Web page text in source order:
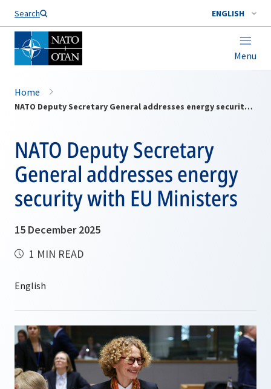
Search ENGLISH
Menu
Home
NATO Deputy Secretary General addresses energy security with EU Ministers
NATO Deputy Secretary
General addresses energy
security with EU Ministers
15 December 2025
1 MIN READ